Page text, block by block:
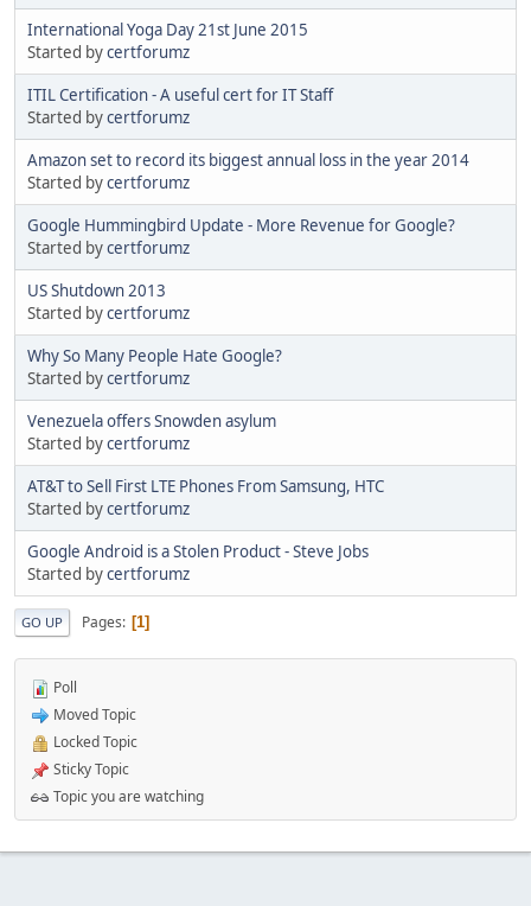
International Yoga Day 21st June 2015
Started bycertforumz
ITIL Certification - A useful cert for IT Staff
Started bycertforumz
Amazon set to record its biggest annual loss in the year 2014
Started bycertforumz
Google Hummingbird Update - More Revenue for Google?
Started bycertforumz
US Shutdown 2013
Started bycertforumz
Why So Many People Hate Google?
Started bycertforumz
Venezuela offers Snowden asylum
Started bycertforumz
AT&T to Sell First LTE Phones From Samsung, HTC
Started bycertforumz
Google Android is a Stolen Product - Steve Jobs
Started bycertforumz
GO UP Pages 1
Poll
Moved Topic
Locked Topic
Sticky Topic
Topic you are watching